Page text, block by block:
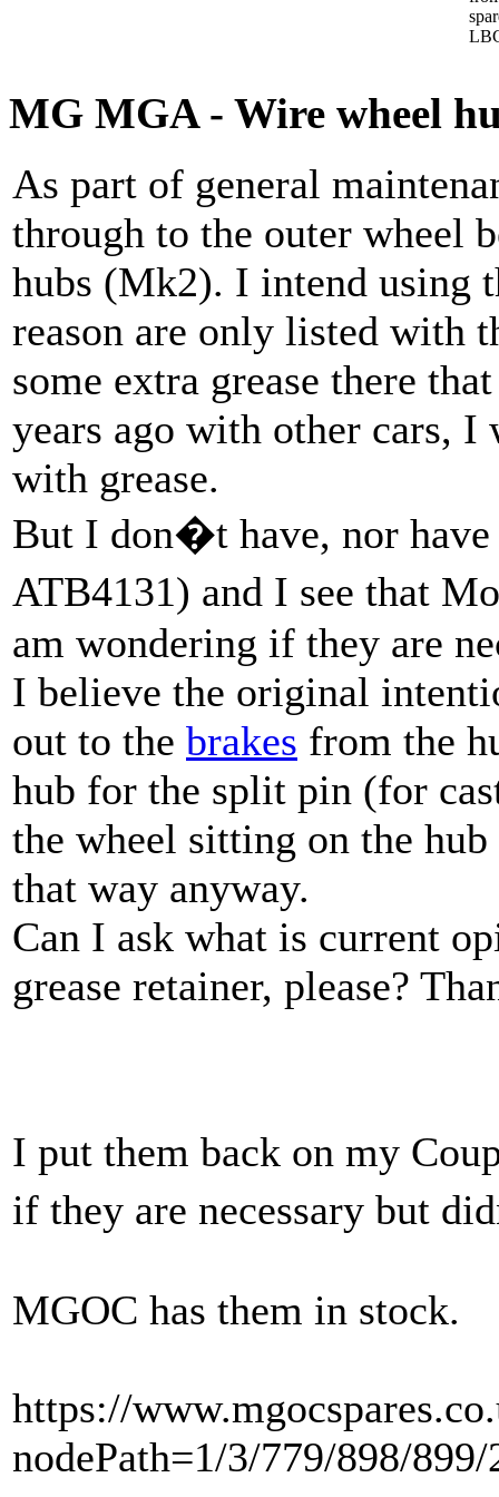
MG MGA - Wire wheel
As part of general
through to the outer wheel
hubs (Mk2). I intend using
reason are only listed with
some extra grease there
years ago with other cars,
with grease.
But I don�t have, nor have
ATB4131) and I see that
am wondering if they are
I believe the original
out to the brakes from the
hub for the split pin (for
the wheel sitting on the
that way anyway.
Can I ask what is current
grease retainer, please?
I put them back on my
if they are necessary but
MGOC has them in stock.
https://
nodePath=1/3/779/898/899/